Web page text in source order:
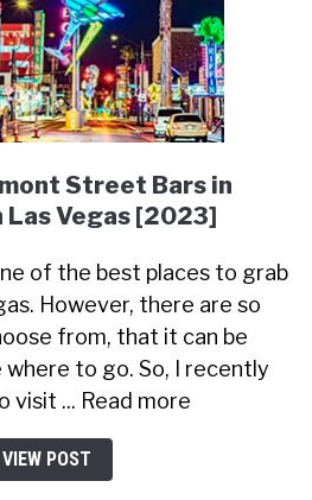
Street Bars in
Las Vegas [2023]
of the best places to grab
However, there are so
from, that it can be
to go. So, I recently
visit ... Read more
VIEW POST